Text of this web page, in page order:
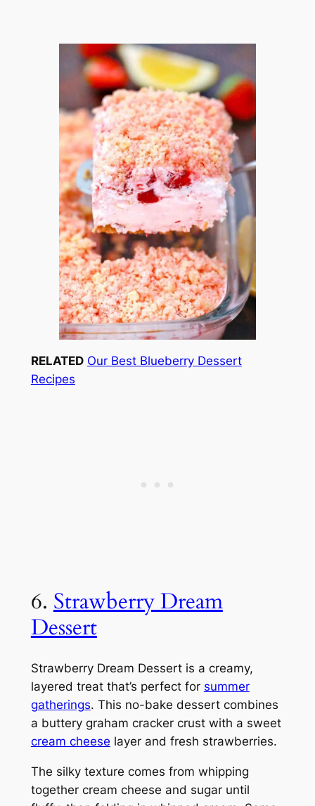
RELATED Our Best Blueberry Dessert
Recipes
6. Strawberry Dream
Dessert
Strawberry Dream Dessert is a creamy,
layered treat that’s perfect for summer
gatherings. This no-bake dessert combines
a buttery graham cracker crust with a sweet
cream cheese layer and fresh strawberries.
The silky texture comes from whipping
together cream cheese and sugar until